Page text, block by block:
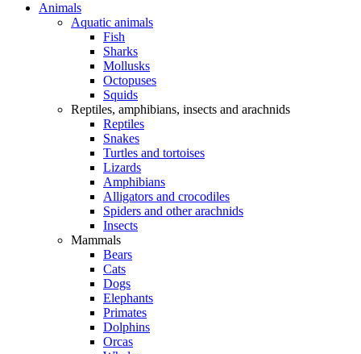
Animals
Aquatic animals
Fish
Sharks
Mollusks
Octopuses
Squids
Reptiles, amphibians, insects and arachnids
Reptiles
Snakes
Turtles and tortoises
Lizards
Amphibians
Alligators and crocodiles
Spiders and other arachnids
Insects
Mammals
Bears
Cats
Dogs
Elephants
Primates
Dolphins
Orcas